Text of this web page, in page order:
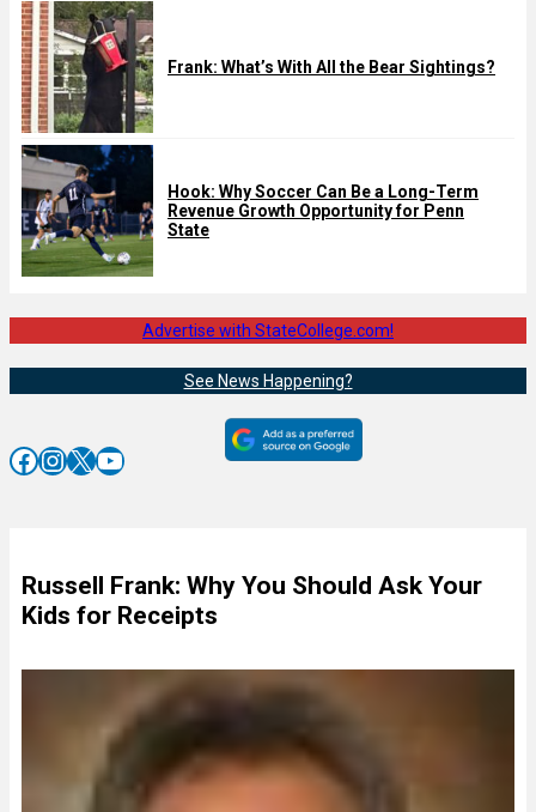
Frank: What’s With All the Bear Sightings?
Hook: Why Soccer Can Be a Long-Term
Revenue Growth Opportunity for Penn
State
Advertise with StateCollege.com!
See News Happening?
Facebook InstagramX YouTube
Russell Frank: Why You Should Ask Your
Kids for Receipts